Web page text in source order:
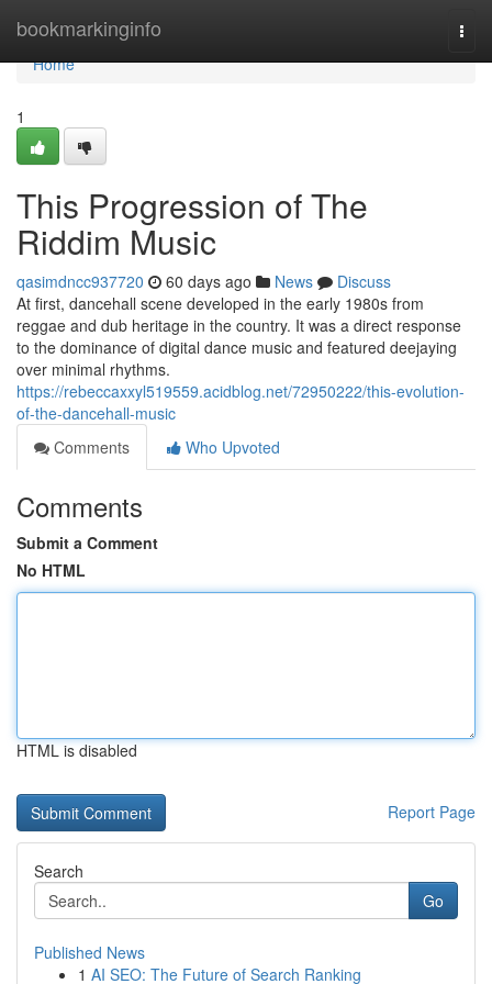
bookmarkinginfo
Home
Home
1
This Progression of The
Riddim Music
qasimdncc937720 60 days ago News
Discuss
At first, dancehall scene developed in the early 1980s from
reggae and dub heritage in the country. It was a direct response
to the dominance of digital dance music and featured deejaying
over minimal rhythms.
https://rebeccaxxyl519559.acidblog.net/72950222/this-evolution-
of-the-dancehall-music
Comments
Who Upvoted
Comments
Submit a Comment
No HTML
HTML is disabled
Report Page
Search
Go
Published News
1 AI SEO: The Future of Search Ranking